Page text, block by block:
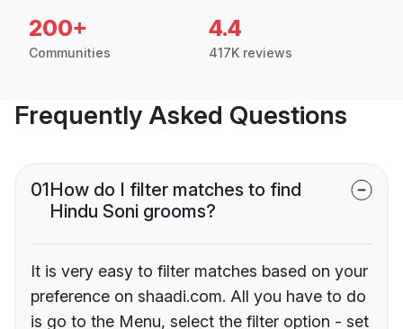
200+
Communities
4.4
417K reviews
Frequently Asked Questions
01How do I filter matches to find
Hindu Soni grooms?
It is very easy to filter matches based on your
preference on shaadi.com. All you have to do
is go to the Menu, select the filter option - set